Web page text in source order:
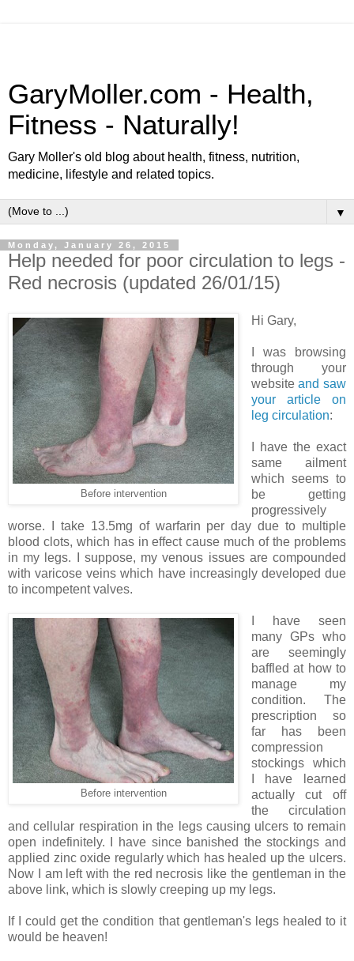
GaryMoller.com - Health,
Fitness - Naturally!
Gary Moller's old blog about health, fitness, nutrition,
medicine, lifestyle and related topics.
▼
Monday, January 26, 2015
Help needed for poor circulation to legs -
Red necrosis (updated 26/01/15)
Before intervention
Hi Gary,
I was browsing
through your
websiteand saw
your article on
leg circulation:
I have the exact
same ailment
which seems to
be getting
progressively
worse. I take 13.5mg of warfarin per day due to multiple
blood clots, which has in effect cause much of the problems
in my legs. I suppose, my venous issues are compounded
with varicose veins which have increasingly developed due
to incompetent valves.
Before intervention
I have seen
many GPs who
are seemingly
baffled at how to
manage my
condition. The
prescription so
far has been
compression
stockings which
I have learned
actually cut off
the circulation
and cellular respiration in the legs causing ulcers to remain
open indefinitely. I have since banished the stockings and
applied zinc oxide regularly which has healed up the ulcers.
Now I am left with the red necrosis like the gentleman in the
above link, which is slowly creeping up my legs.
If I could get the condition that gentleman's legs healed to it
would be heaven!